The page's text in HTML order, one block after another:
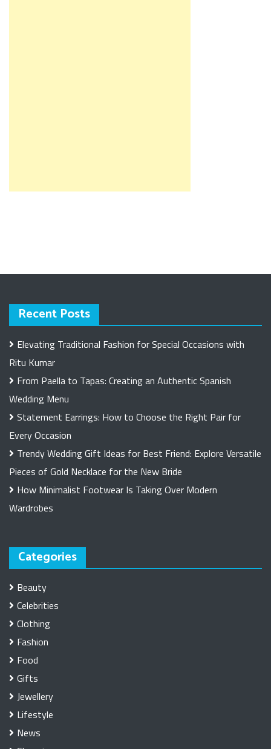
Recent Posts
Elevating Traditional Fashion for Special Occasions with
Ritu Kumar
From Paella to Tapas: Creating an Authentic Spanish
Wedding Menu
Statement Earrings: How to Choose the Right Pair for
Every Occasion
Trendy Wedding Gift Ideas for Best Friend: Explore Versatile
Pieces of Gold Necklace for the New Bride
How Minimalist Footwear Is Taking Over Modern
Wardrobes
Categories
Beauty
Celebrities
Clothing
Fashion
Food
Gifts
Jewellery
Lifestyle
News